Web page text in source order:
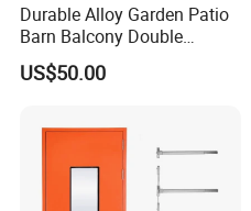
Durable Alloy Garden Patio
Barn Balcony Double
Glazed Glass Thermal Break
Design Aluminum
Folding Doors
US$50.00